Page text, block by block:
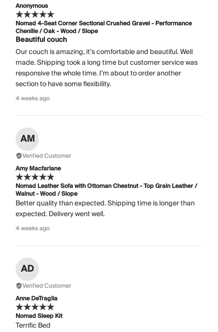
Anonymous
Nomad 4-Seat Corner Sectional Crushed Gravel - Performance
Chenille / Oak - Wood / Slope
Beautiful couch
Our couch is amazing, it’s comfortable and beautiful. Well
made. Shipping took a long time but customer service was
responsive the whole time. I’m about to order another
section to have some flexibility.
4 weeks ago
AM
Verified Customer
Amy Macfarlane
Nomad Leather Sofa with Ottoman Chestnut - Top Grain Leather /
Walnut - Wood / Slope
Better quality than expected. Shipping time is longer than
expected. Delivery went well.
4 weeks ago
AD
Verified Customer
Anne DeTraglia
Nomad Sleep Kit
Terrific Bed